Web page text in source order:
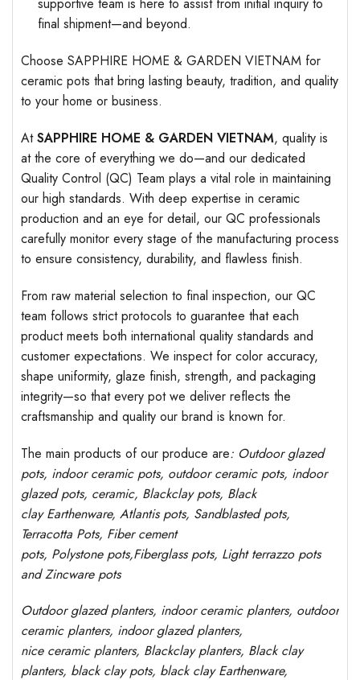
supportive team is here to assist from initial inquiry to
final shipment—and beyond.
Choose SAPPHIRE HOME & GARDEN VIETNAM for
ceramic pots that bring lasting beauty, tradition, and quality
to your home or business.
AtSAPPHIRE HOME & GARDEN VIETNAM, quality is
at the core of everything we do—and our dedicated
Quality Control (QC) Team plays a vital role in maintaining
our high standards. With deep expertise in ceramic
production and an eye for detail, our QC professionals
carefully monitor every stage of the manufacturing process
to ensure consistency, durability, and flawless finish.
From raw material selection to final inspection, our QC
team follows strict protocols to guarantee that each
product meets both international quality standards and
customer expectations. We inspect for color accuracy,
shape uniformity, glaze finish, strength, and packaging
integrity—so that every pot we deliver reflects the
craftsmanship and quality our brand is known for.
The main products of our produce are: Outdoor glazed
pots, indoor ceramic pots, outdoor ceramic pots, indoor
glazed pots, ceramic, Blackclay pots, Black
clayEarthenware, Atlantispots, Sandblastedpots,
Terracotta Pots, Fiber cement
pots, Polystone pots,Fiberglass pots, Light terrazzo pots
and Zincware pots
Outdoor glazed planters, indoor ceramic planters, outdoor
ceramic planters, indoor glazed planters,
nice ceramic planters, Blackclay planters, Black clay
planters, black clay pots, black clayEarthenware,